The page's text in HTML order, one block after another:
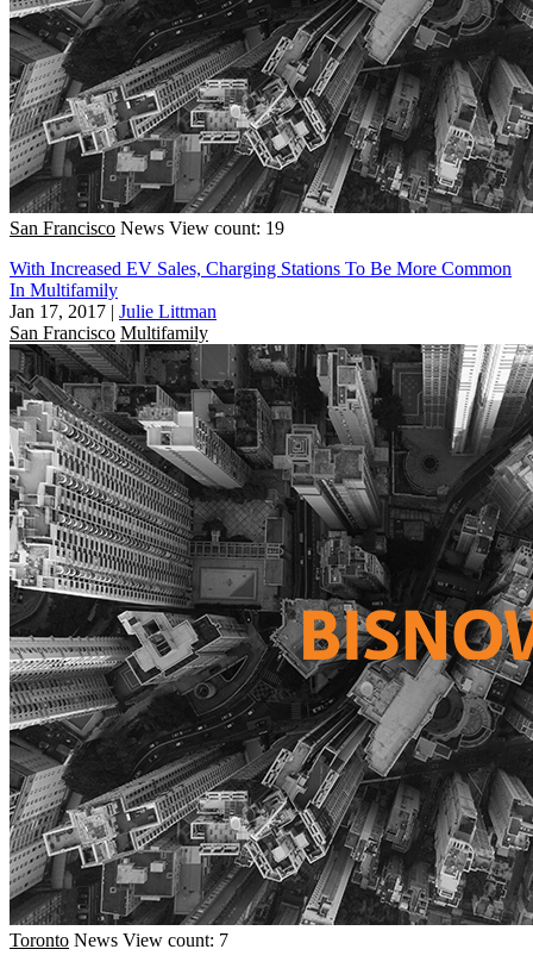
San Francisco News View count: 19
With Increased EV Sales, Charging Stations To Be More Common
In Multifamily
Jan 17, 2017 | Julie Littman
San Francisco Multifamily
Toronto News View count: 7